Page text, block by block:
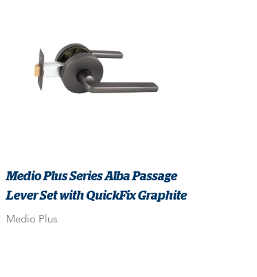
Medio Plus Series Alba Passage
Lever Set with QuickFix Graphite
Medio Plus